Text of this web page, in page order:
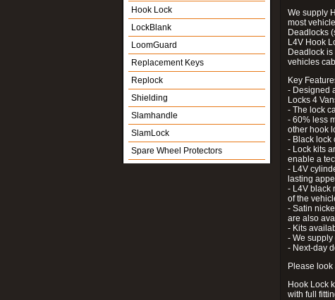
Hook Lock
LockBlank
LoomGuard
Replacement Keys
Replock
Shielding
Slamhandle
SlamLock
Spare Wheel Protectors
We supply
most
Deadlocks
L4V Hook
Deadlock
vehicles
Key
- Designed
Locks 4
- The lock
- 60% less
other hook
- Black lock
- Lock kits
enable a
- L4V
lasting
- L4V black
of the
- Satin
are also
- Kits
- We
- Next-day
Please look
Hook Lock
with full